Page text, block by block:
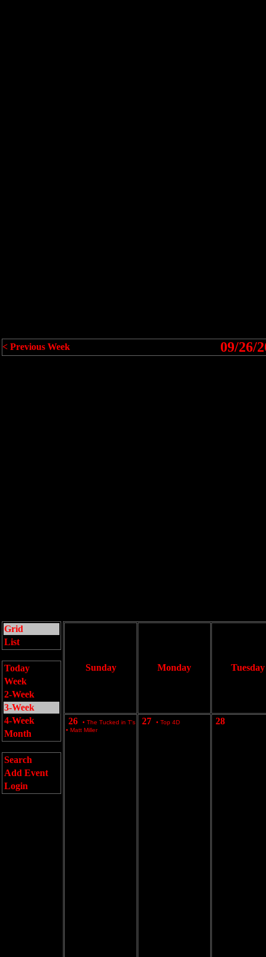
< Previous Week 09/26/
Grid
List
Today
Week
2-Week
3-Week
4-Week
Month
Search
Add Event
Login
Sunday Monday Tuesday
26 • The Tucked in T's
• Matt Miller
27 • Top 4D 28